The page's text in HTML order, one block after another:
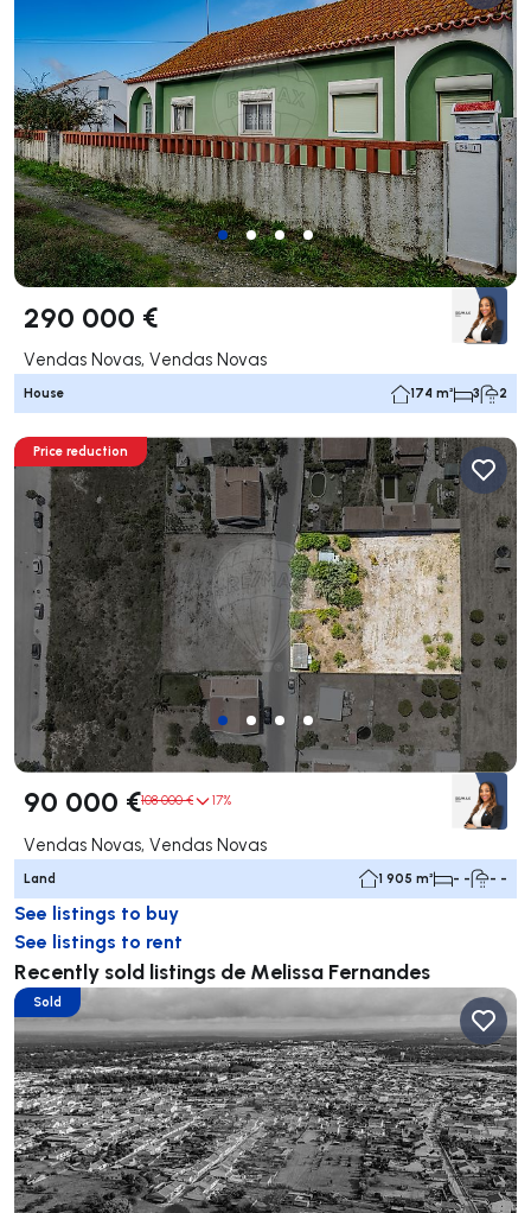
290 000 €
Vendas Novas, Vendas Novas
House 174 m² 3 2
Price reduction
90 000 €108 000 € 17%
Vendas Novas, Vendas Novas
Land 1 905 m² - - - -
See listings to buy
See listings to rent
Recently sold listings de Melissa Fernandes
Sold